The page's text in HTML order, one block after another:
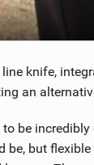
knife,
an
be
but